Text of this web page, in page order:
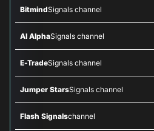
BitmindSignals channel
AI AlphaSignals channel
E-TradeSignals channel
Jumper StarsSignals channel
Flash Signalschannel